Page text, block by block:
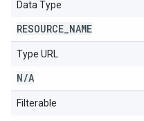
Data Type
RESOURCE NAME
Type URL
N/A
Filterable